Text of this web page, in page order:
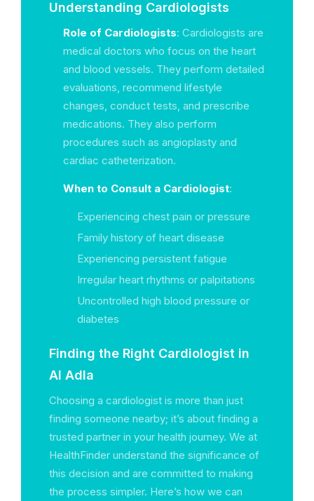
Understanding Cardiologists
Role of Cardiologists: Cardiologists are
medical doctors who focus on the heart
and blood vessels. They perform detailed
evaluations, recommend lifestyle
changes, conduct tests, and prescribe
medications. They also perform
procedures such as angioplasty and
cardiac catheterization.
When to Consult a Cardiologist:
Experiencing chest pain or pressure
Family history of heart disease
Experiencing persistent fatigue
Irregular heart rhythms or palpitations
Uncontrolled high blood pressure or
diabetes
Finding the Right Cardiologist in
Al Adla
Choosing a cardiologist is more than just
finding someone nearby; it’s about finding a
trusted partner in your health journey. We at
HealthFinder understand the significance of
this decision and are committed to making
the process simpler. Here’s how we can